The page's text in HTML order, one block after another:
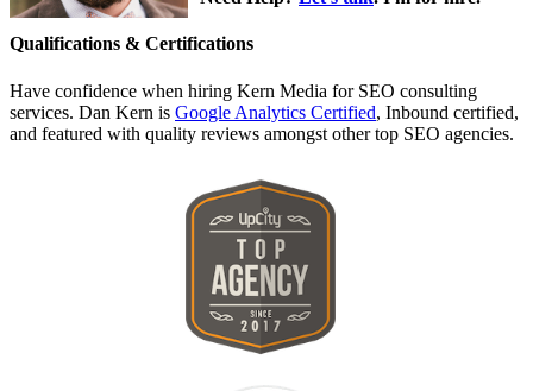
Qualifications & Certifications
Have confidence when hiring Kern Media for SEO consulting
services. Dan Kern is Google Analytics Certified, Inbound certified,
and featured with quality reviews amongst other top SEO agencies.